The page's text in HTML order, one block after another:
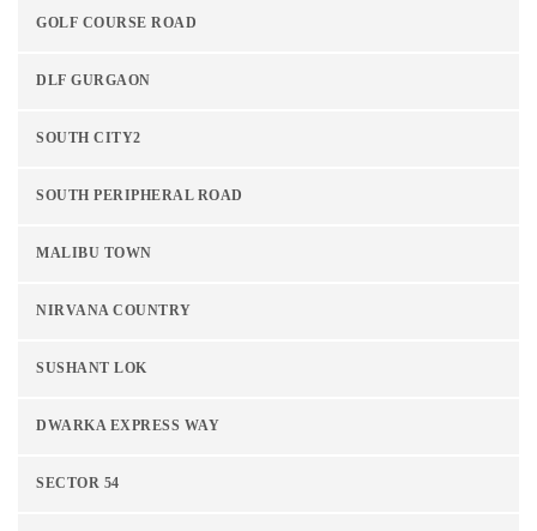
GOLF COURSE ROAD
DLF GURGAON
SOUTH CITY2
SOUTH PERIPHERAL ROAD
MALIBU TOWN
NIRVANA COUNTRY
SUSHANT LOK
DWARKA EXPRESS WAY
SECTOR 54